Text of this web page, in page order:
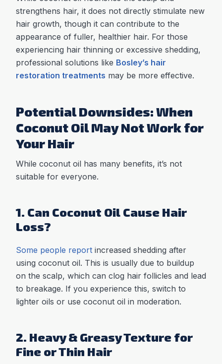
strengthens hair, it does not directly stimulate new
hair growth, though it can contribute to the
appearance of fuller, healthier hair. For those
experiencing hair thinning or excessive shedding,
professional solutions like Bosley’s hair
restoration treatments may be more effective.
Potential Downsides: When
Coconut Oil May Not Work for
Your Hair
While coconut oil has many benefits, it’s not
suitable for everyone.
1. Can Coconut Oil Cause Hair
Loss?
Some people report increased shedding after
using coconut oil. This is usually due to buildup
on the scalp, which can clog hair follicles and lead
to breakage. If you experience this, switch to
lighter oils or use coconut oil in moderation.
2. Heavy & Greasy Texture for
Fine or Thin Hair